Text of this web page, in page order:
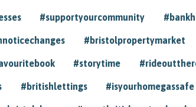
#supportyourcommunity
#bristolpropertymarket
#storytime
#britishlettings #isyourhomegassafe